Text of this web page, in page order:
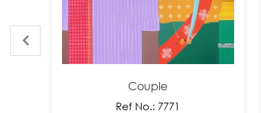
Ref No.: 7771